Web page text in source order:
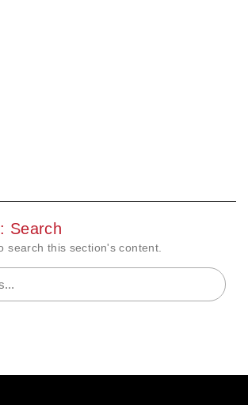
Search
search this section's content.